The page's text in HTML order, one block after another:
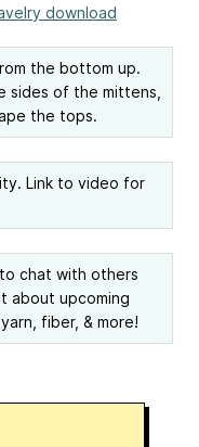
download
the bottom up.
sides of the mittens,
the tops.
Link to video for
to chat with others
about upcoming
fiber, & more!